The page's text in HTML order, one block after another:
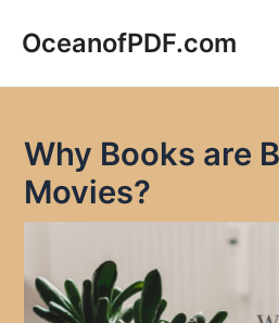
OceanofPDF.com
Why Books are
Movies?